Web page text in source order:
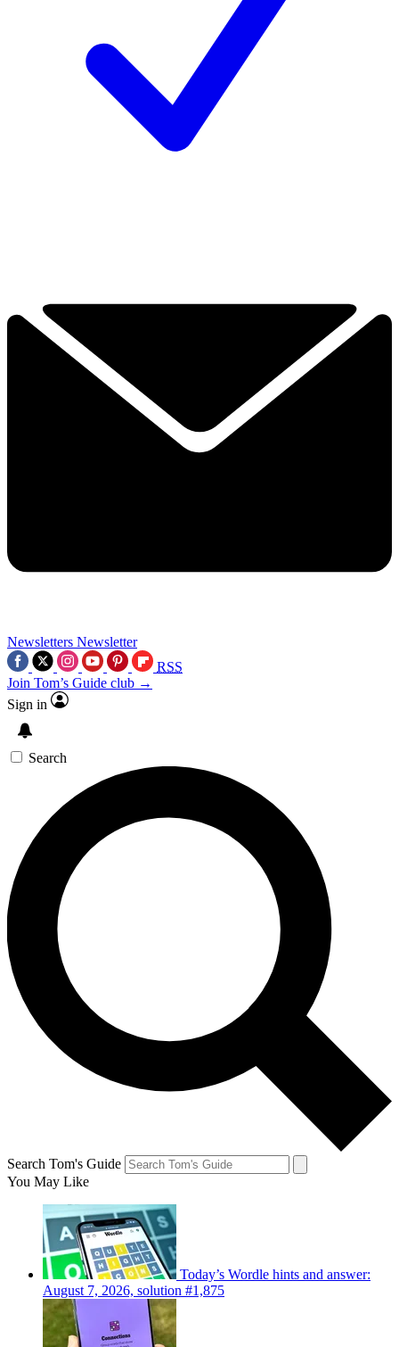
Newsletters Newsletter
RSS
Join Tom’s Guide club →
Sign in
Search
Search Tom's Guide
You May Like
Today’s Wordle hints and answer:
August 7, 2026, solution #1,875